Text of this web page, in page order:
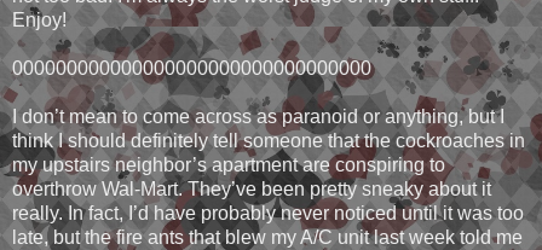
Enjoy!
000000000000000000000000000000000
I don’t mean to come across as paranoid or anything, but I
think I should definitely tell someone that the cockroaches in
my upstairs neighbor’s apartment are conspiring to
overthrow Wal-Mart. They’ve been pretty sneaky about it
really. In fact, I’d have probably never noticed until it was too
late, but the fire ants that blew my A/C unit last week told me